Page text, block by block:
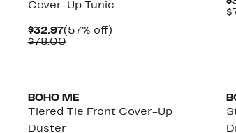
Cover-Up Tunic
$32.97Current
Price
(57% off)57%
$78.00Comparable
BOHO ME
Tiered Tie Front Cover-Up
Duster